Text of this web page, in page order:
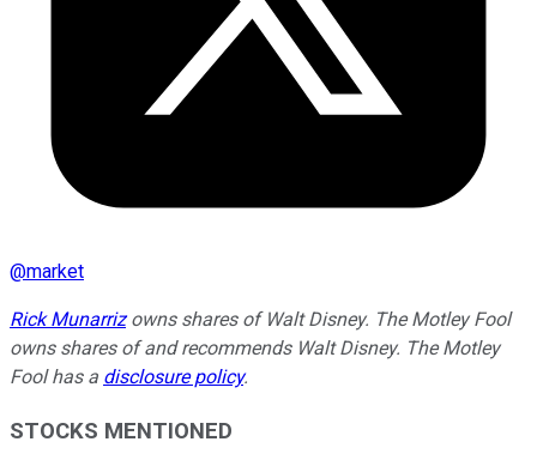
@market
Rick Munarrizowns shares of Walt Disney. The Motley Fool
owns shares of and recommends Walt Disney. The Motley
Fool has a disclosure policy.
STOCKS MENTIONED